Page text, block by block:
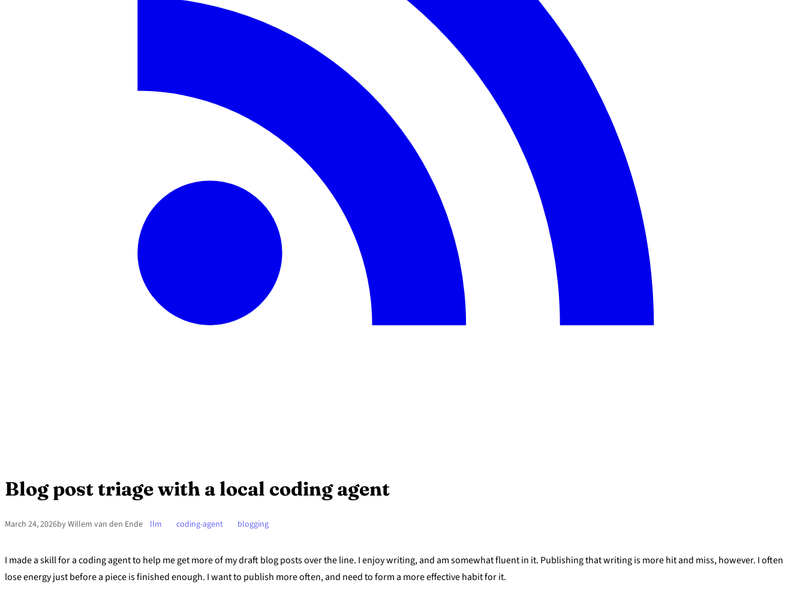
Blog post triage with a local coding agent
March 24, 2026by Willem van den Ende llm coding-agent blogging
I made a skill for a coding agent to help me get more of my draft blog posts over the line. I enjoy writing, and am somewhat fluent in it. Publishing that writing is more hit and miss, however. I often
lose energy just before a piece is finished enough. I want to publish more often, and need to form a more effective habit for it.